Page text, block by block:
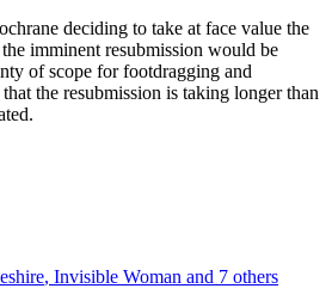
deciding to take at face value the
imminent resubmission would be
of scope for footdragging and
the resubmission is taking longer than
, Invisible Woman and 7 others